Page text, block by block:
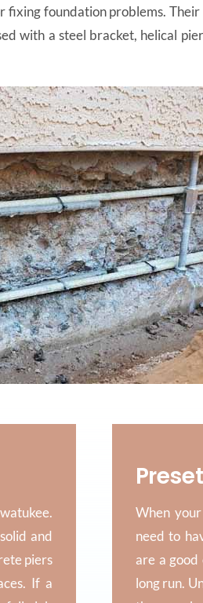
foundation problems.
with a steel bracket, helical
and
piers
If a
When
need to
are a
long run.